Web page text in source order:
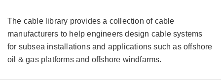
The cable library provides a collection of cable
manufacturers to help engineers design cable systems
for subsea installations and applications such as offshore
oil & gas platforms and offshore windfarms.